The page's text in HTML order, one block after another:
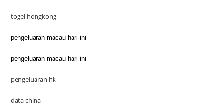
togel hongkong
pengeluaran macau hari ini
pengeluaran macau hari ini
pengeluaran hk
data china